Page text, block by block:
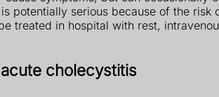
potentially serious because of the risk
treated in hospital with rest,
cholecystitis